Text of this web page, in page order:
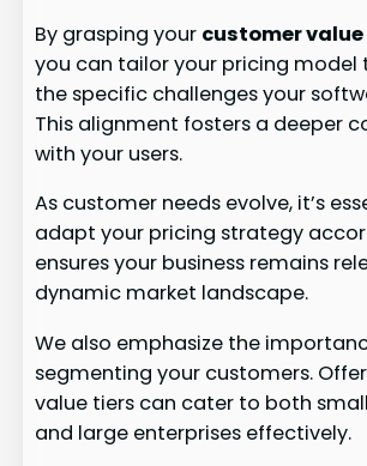
By grasping your customer
you can tailor your pricing model
the specific challenges your
This alignment fosters a deeper
with your users.
As customer needs evolve, it’s
adapt your pricing strategy
ensures your business remains
dynamic market landscape.
We also emphasize the
segmenting your customers.
value tiers can cater to both
and large enterprises effectively.